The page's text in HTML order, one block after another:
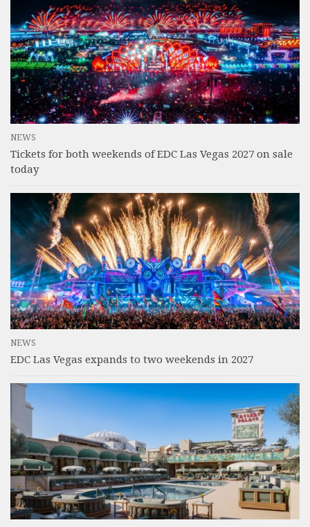
NEWS
Tickets for both weekends of EDC Las Vegas 2027 on sale
today
NEWS
EDC Las Vegas expands to two weekends in 2027